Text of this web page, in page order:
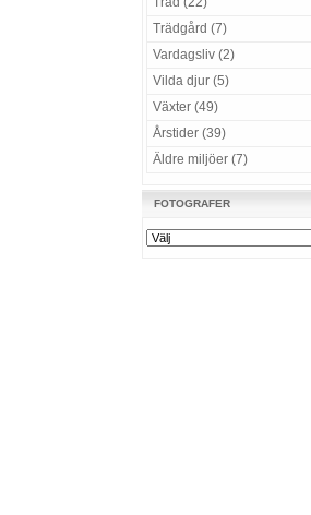
Trädgård (7)
Vardagsliv (2)
Vilda djur (5)
Växter (49)
Årstider (39)
Äldre miljöer (7)
FOTOGRAFER